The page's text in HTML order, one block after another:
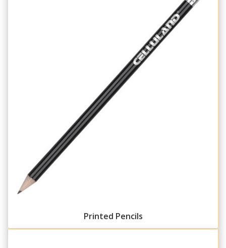
Printed Pencils